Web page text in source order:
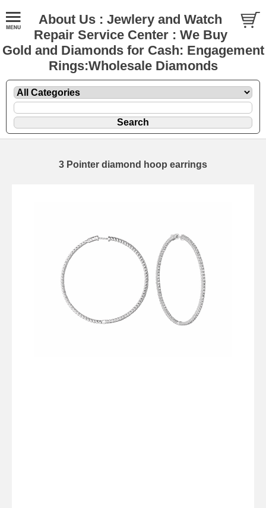
About Us : Jewlery and Watch
Repair Service Center : We Buy
Gold and Diamonds for Cash: Engagement
Rings:Wholesale Diamonds
3 Pointer diamond hoop earrings